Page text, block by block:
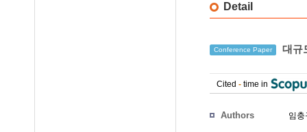
Detail
Conference Paper 대규
Cited - time in
Authors 임충